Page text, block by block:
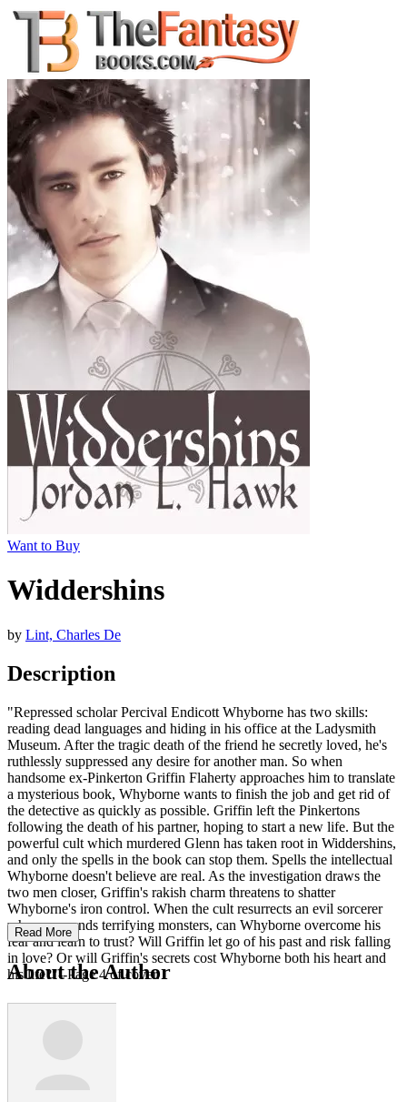
Want to Buy
Widdershins
by Lint, Charles De
Description
"Repressed scholar Percival Endicott Whyborne has two skills:
reading dead languages and hiding in his office at the Ladysmith
Museum. After the tragic death of the friend he secretly loved, he's
ruthlessly suppressed any desire for another man. So when
handsome ex-Pinkerton Griffin Flaherty approaches him to translate
a mysterious book, Whyborne wants to finish the job and get rid of
the detective as quickly as possible. Griffin left the Pinkertons
following the death of his partner, hoping to start a new life. But the
powerful cult which murdered Glenn has taken root in Widdershins,
and only the spells in the book can stop them. Spells the intellectual
Whyborne doesn't believe are real. As the investigation draws the
two men closer, Griffin's rakish charm threatens to shatter
Whyborne's iron control. When the cult resurrects an evil sorcerer
who commands terrifying monsters, can Whyborne overcome his
fear and learn to trust? Will Griffin let go of his past and risk falling
in love? Or will Griffin's secrets cost Whyborne both his heart and
his life?"--Page 4 of cover.
Read More
About the Author